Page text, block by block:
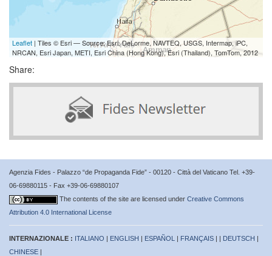
Leaflet | Tiles © Esri — Source: Esri, DeLorme, NAVTEQ, USGS, Intermap, iPC,
NRCAN, Esri Japan, METI, Esri China (Hong Kong), Esri (Thailand), TomTom, 2012
Share:
Agenzia Fides - Palazzo “de Propaganda Fide” - 00120 - Città del Vaticano Tel. +39-
06-69880115 - Fax +39-06-69880107
The contents of the site are licensed under Creative Commons
Attribution 4.0 International License
INTERNAZIONALE : ITALIANO | ENGLISH | ESPAÑOL | FRANÇAIS | | DEUTSCH |
CHINESE |